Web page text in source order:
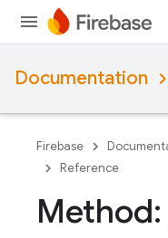
Documentation
Firebase
Reference